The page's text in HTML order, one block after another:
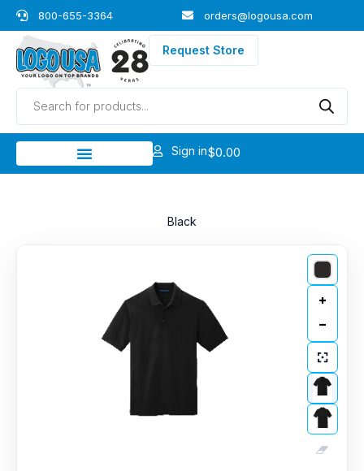
Skip
to
content
800-655-3364 orders@logousa.com
Request Store
Products
search
Sign in$0.00
Black